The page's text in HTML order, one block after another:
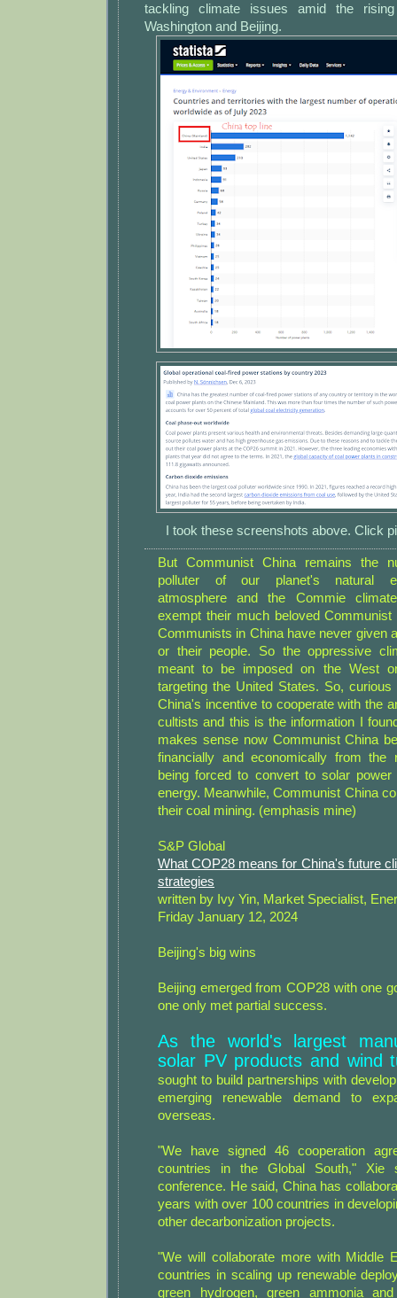
tackling climate issues amid the
Washington and Beijing.
I took these screenshots above. Click
But Communist China remains the
polluter of our planet's natural
atmosphere and the Commie
exempt their much beloved Communist
Communists in China have never given
or their people. So the oppressive
meant to be imposed on the West
targeting the United States. So,
China's incentive to cooperate with the
cultists and this is the information I
makes sense now Communist China
financially and economically from the
being forced to convert to solar power
energy. Meanwhile, Communist China
their coal mining. (emphasis mine)
S&P Global
What COP28 means for China's future
strategies
written by Ivy Yin, Market Specialist,
Friday January 12, 2024
Beijing's big wins
Beijing emerged from COP28 with one
one only met partial success.
As the world's largest
solar PV products and wind
sought to build partnerships with
emerging renewable demand to
overseas.
"We have signed 46 cooperation
countries in the Global South,"
conference. He said, China has
years with over 100 countries in
other decarbonization projects.
"We will collaborate more with Middle
countries in scaling up renewable
green hydrogen, green ammonia